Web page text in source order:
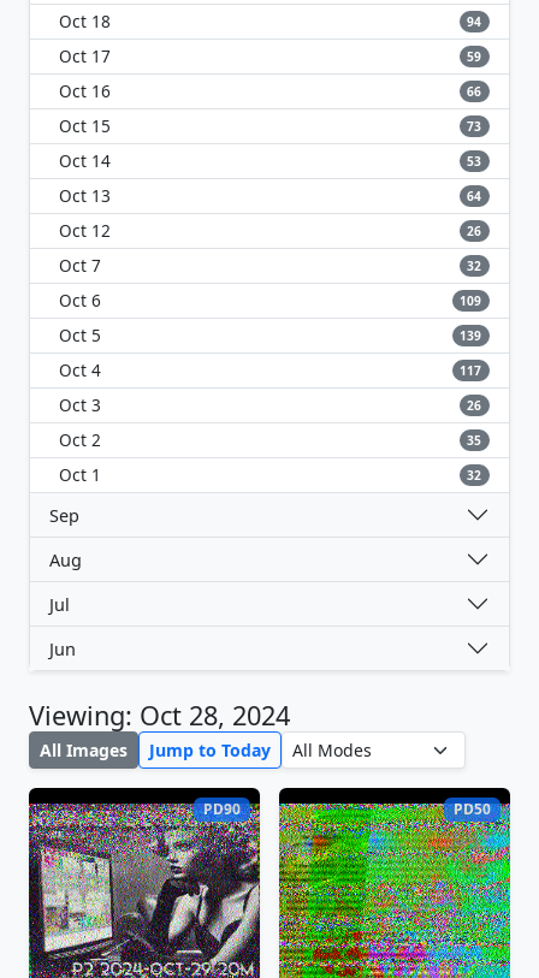
Oct 18 94
Oct 17 59
Oct 16 66
Oct 15 73
Oct 14 53
Oct 13 64
Oct 12 26
Oct 7 32
Oct 6 109
Oct 5 139
Oct 4 117
Oct 3 26
Oct 2 35
Oct 1 32
Sep
Aug
Jul
Jun
Viewing: Oct 28, 2024
All Images Jump to Today
PD90 PD50